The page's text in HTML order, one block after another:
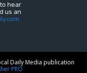
hear
us an
Daily Media publication
PRO